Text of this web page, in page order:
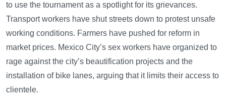
to use the tournament as a spotlight for its grievances.
Transport workers have shut streets down to protest unsafe
working conditions. Farmers have pushed for reform in
market prices. Mexico City’s sex workers have organized to
rage against the city’s beautification projects and the
installation of bike lanes, arguing that it limits their access to
clientele.